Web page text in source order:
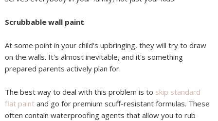
Scrubbable wall paint
At some point in your child's upbringing, they will try to draw
on the walls. It's almost inevitable, and it's something
prepared parents actively plan for.
The best way to deal with this problem is to skip standard
flat paint and go for premium scuff-resistant formulas. These
often contain waterproofing agents that allow you to rub